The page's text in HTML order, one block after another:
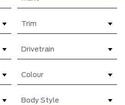
Trim
Drivetrain
Colour
Body Style